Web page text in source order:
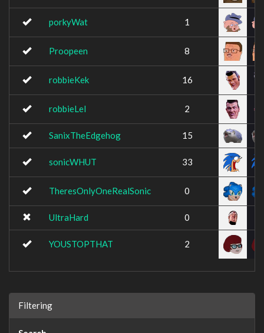
porkyWat 1
Proopeen 8
robbieKek 16
robbieLel 2
SanixTheEdgehog 15
sonicWHUT 33
TheresOnlyOneRealSonic 0
UltraHard 0
YOUSTOPTHAT 2
Filtering